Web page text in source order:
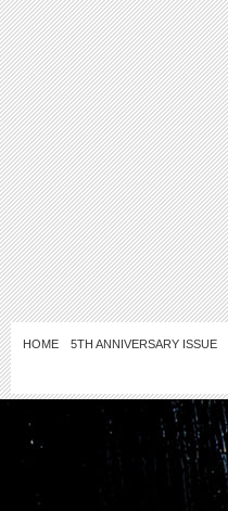
HOME 5TH ANNIVERSARY ISSUE